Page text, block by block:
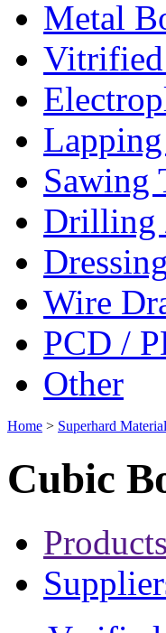
Metal
Vitrified
Sawing
Drilling
Wire
PCD /
Other
Home > Superhard
Cubic
Products